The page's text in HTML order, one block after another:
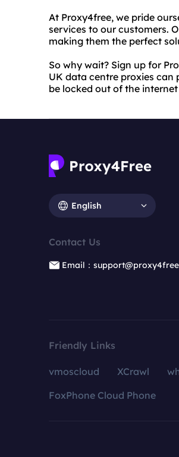
At Proxy4free, we pride
services to our customers.
making them the perfect
So why wait? Sign up for
UK data centre proxies can
be locked out of the
English
Contact Us
Email：
Friendly Links
vmoscloud XCrawl
FoxPhone Cloud Phone